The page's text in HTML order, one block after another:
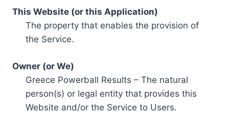
This Website (or this Application)
The property that enables the provision of
the Service.
Owner (or We)
Greece Powerball Results – The natural
person(s) or legal entity that provides this
Website and/or the Service to Users.